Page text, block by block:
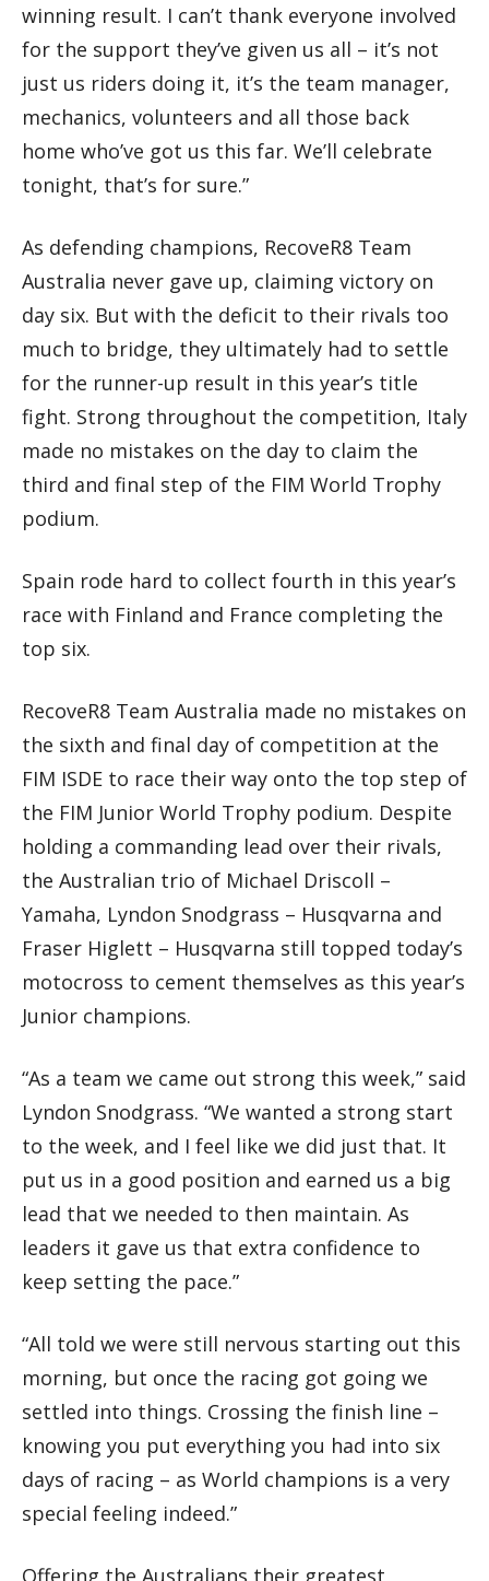
winning result. I can’t thank everyone involved
for the support they’ve given us all – it’s not
just us riders doing it, it’s the team manager,
mechanics, volunteers and all those back
home who’ve got us this far. We’ll celebrate
tonight, that’s for sure.”
As defending champions, RecoveR8 Team
Australia never gave up, claiming victory on
day six. But with the deficit to their rivals too
much to bridge, they ultimately had to settle
for the runner-up result in this year’s title
fight. Strong throughout the competition, Italy
made no mistakes on the day to claim the
third and final step of the FIM World Trophy
podium.
Spain rode hard to collect fourth in this year’s
race with Finland and France completing the
top six.
RecoveR8 Team Australia made no mistakes on
the sixth and final day of competition at the
FIM ISDE to race their way onto the top step of
the FIM Junior World Trophy podium. Despite
holding a commanding lead over their rivals,
the Australian trio of Michael Driscoll –
Yamaha, Lyndon Snodgrass – Husqvarna and
Fraser Higlett – Husqvarna still topped today’s
motocross to cement themselves as this year’s
Junior champions.
“As a team we came out strong this week,” said
Lyndon Snodgrass. “We wanted a strong start
to the week, and I feel like we did just that. It
put us in a good position and earned us a big
lead that we needed to then maintain. As
leaders it gave us that extra confidence to
keep setting the pace.”
“All told we were still nervous starting out this
morning, but once the racing got going we
settled into things. Crossing the finish line –
knowing you put everything you had into six
days of racing – as World champions is a very
special feeling indeed.”
Offering the Australians their greatest